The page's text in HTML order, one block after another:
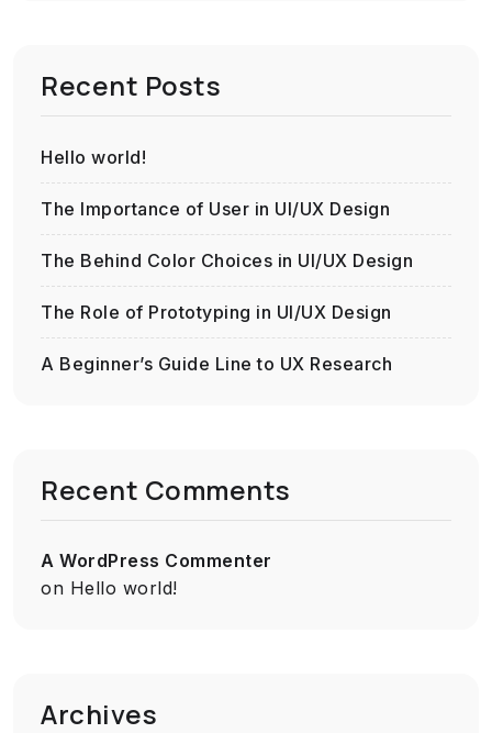
Recent Posts
Hello world!
The Importance of User in UI/UX Design
The Behind Color Choices in UI/UX Design
The Role of Prototyping in UI/UX Design
A Beginner’s Guide Line to UX Research
Recent Comments
A WordPress Commenter
on Hello world!
Archives